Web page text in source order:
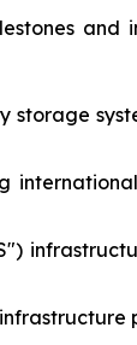
and